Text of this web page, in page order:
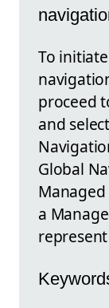
To
proceed
and
Global
a